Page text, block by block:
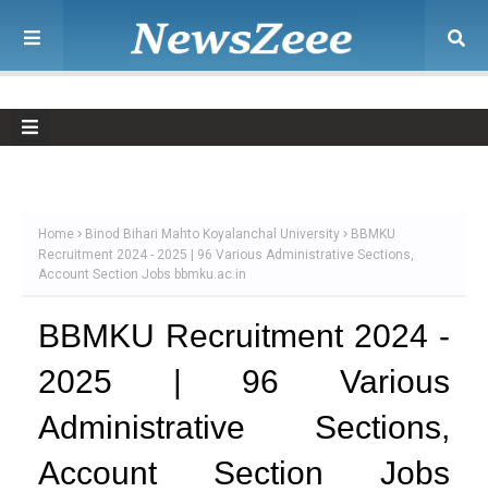
Home Binod Bihari Mahto Koyalanchal University
BBMKU
Recruitment 2024 - 2025 | 96 Various Administrative Sections,
Account Section Jobs bbmku.ac.in
BBMKU Recruitment 2024 -
2025 | 96 Various
Administrative Sections,
Account Section Jobs